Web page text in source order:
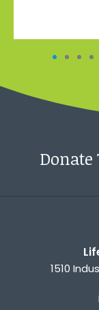
Donate
1510